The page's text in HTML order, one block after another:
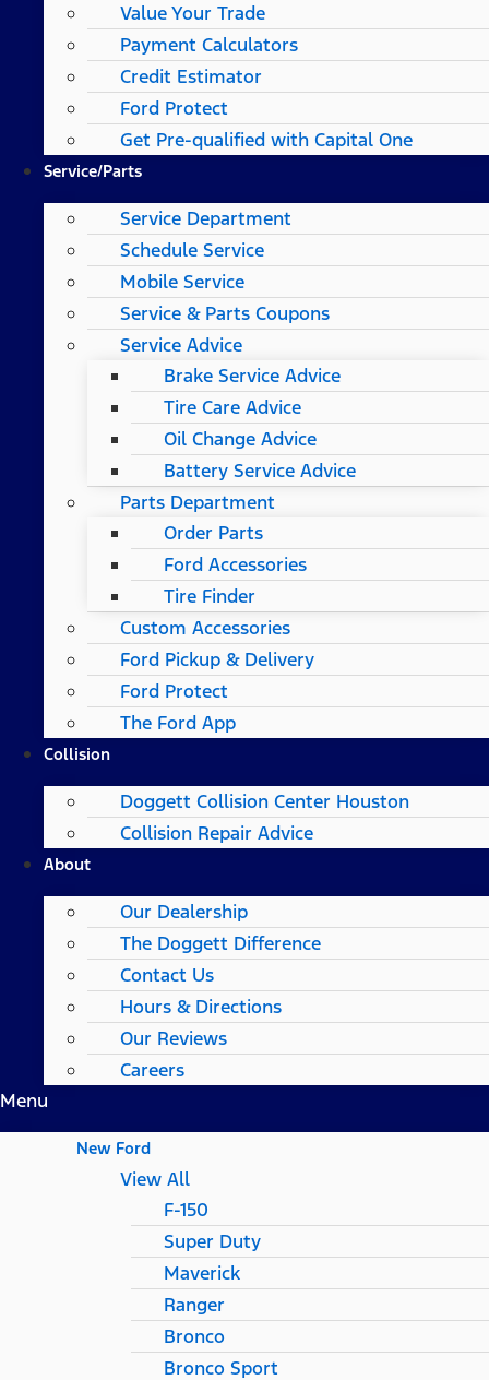
Value Your Trade
Payment Calculators
Credit Estimator
Ford Protect
Get Pre-qualified with Capital One
Service/Parts
Service Department
Schedule Service
Mobile Service
Service & Parts Coupons
Service Advice
Brake Service Advice
Tire Care Advice
Oil Change Advice
Battery Service Advice
Parts Department
Order Parts
Ford Accessories
Tire Finder
Custom Accessories
Ford Pickup & Delivery
Ford Protect
The Ford App
Collision
Doggett Collision Center Houston
Collision Repair Advice
About
Our Dealership
The Doggett Difference
Contact Us
Hours & Directions
Our Reviews
Careers
Menu
New Ford
View All
F-150
Super Duty
Maverick
Ranger
Bronco
Bronco Sport